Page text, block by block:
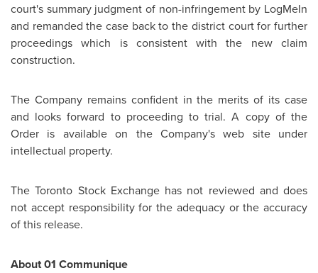
court's summary judgment of non-infringement by LogMeIn
and remanded the case back to the district court for further
proceedings which is consistent with the new claim
construction.
The Company remains confident in the merits of its case
and looks forward to proceeding to trial. A copy of the
Order is available on the Company's web site under
intellectual property.
TheToronto Stock Exchange has not reviewed and does
not accept responsibility for the adequacy or the accuracy
of this release.
About 01 Communique